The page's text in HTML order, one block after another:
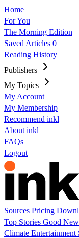
Home
For You
The Morning Edition
Saved Articles 0
Reading History
Publishers
My Topics
My Account
My Membership
Recommend inkl
About inkl
FAQs
Logout
Sources Pricing
Top Stories Good
Climate Entertainment